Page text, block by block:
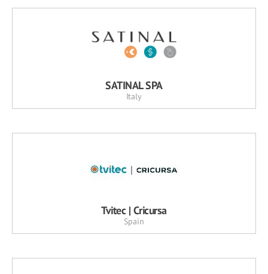
SATINAL SPA
Italy
Tvitec | Cricursa
Spain